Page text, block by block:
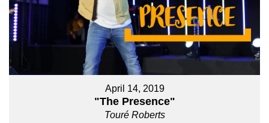
April 14, 2019
"The Presence"
Touré Roberts